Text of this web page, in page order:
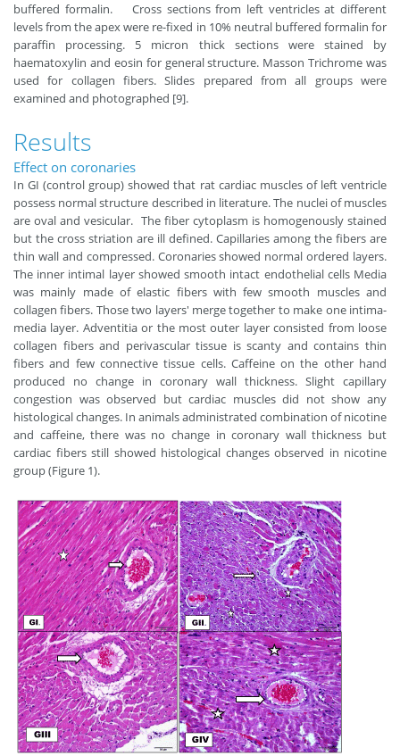
buffered formalin. Cross sections from left ventricles at different
levels from the apex were re-fixed in 10% neutral buffered formalin for
paraffin processing. 5 micron thick sections were stained by
haematoxylin and eosin for general structure. Masson Trichrome was
used for collagen fibers. Slides prepared from all groups were
examined and photographed [9].
Results
Effect on coronaries
In GI (control group) showed that rat cardiac muscles of left ventricle
possess normal structure described in literature. The nuclei of muscles
are oval and vesicular. The fiber cytoplasm is homogenously stained
but the cross striation are ill defined. Capillaries among the fibers are
thin wall and compressed. Coronaries showed normal ordered layers.
The inner intimal layer showed smooth intact endothelial cells Media
was mainly made of elastic fibers with few smooth muscles and
collagen fibers. Those two layers' merge together to make one intima-
media layer. Adventitia or the most outer layer consisted from loose
collagen fibers and perivascular tissue is scanty and contains thin
fibers and few connective tissue cells. Caffeine on the other hand
produced no change in coronary wall thickness. Slight capillary
congestion was observed but cardiac muscles did not show any
histological changes. In animals administrated combination of nicotine
and caffeine, there was no change in coronary wall thickness but
cardiac fibers still showed histological changes observed in nicotine
group (Figure 1).